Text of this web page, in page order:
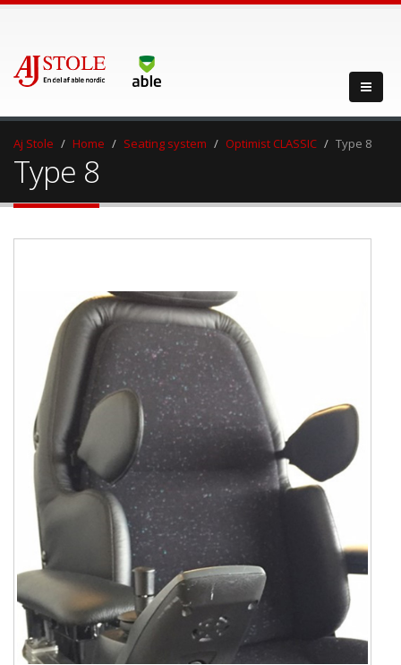
Aj Stole Home Seating system Optimist CLASSIC Type 8
Type 8